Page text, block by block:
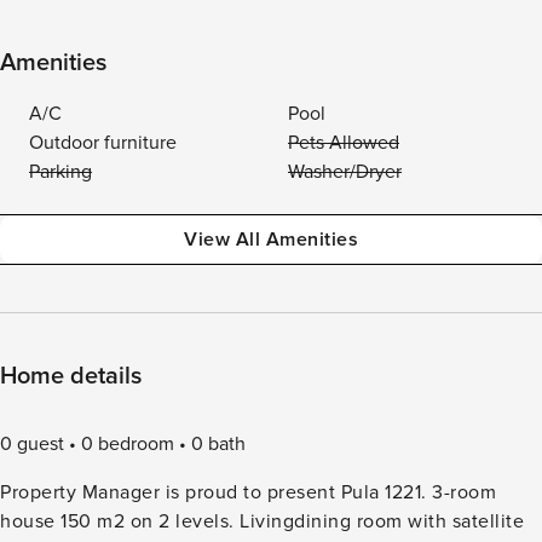
Amenities
A/C
Pool
Outdoor furniture
Pets Allowed
Parking
Washer/Dryer
View All Amenities
Home details
0 guest 0 bedroom
0 bath
Property Manager is proud to present Pula 1221. 3-room
house 150 m2 on 2 levels. Livingdining room with satellite